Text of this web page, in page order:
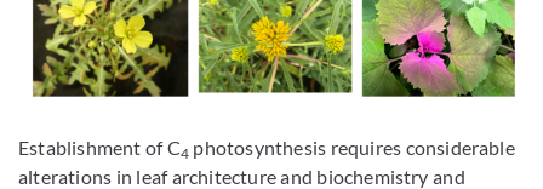
Establishment of C4 photosynthesis requires considerable
alterations in leaf architecture and biochemistry and